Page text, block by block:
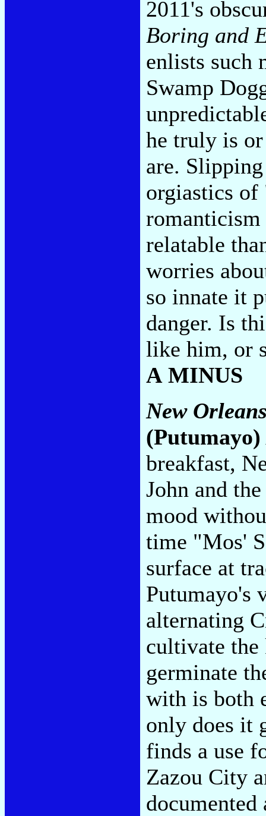
2011's
Boring and
enlists such
Swamp
he truly is
are.
orgiastics of
relatable
worries
so innate it
danger. Is
like him, or
A MINUS
New
(Putumayo)
breakfast,
John and
mood
time "Mos'
surface at
Putumayo's
alternating
cultivate
germinate
with is both
only does it
finds a use
Zazou City